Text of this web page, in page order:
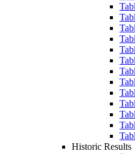
Historic Results